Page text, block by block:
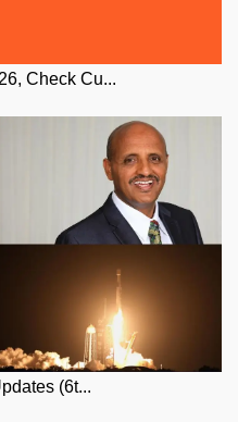
Check Cu...
(6t...